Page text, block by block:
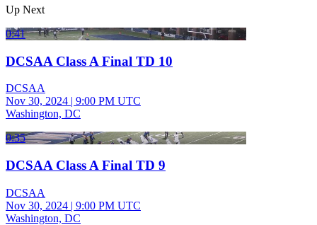
Up Next
0:41
DCSAA Class A Final TD 10
DCSAA
Nov 30, 2024 | 9:00 PM UTC
Washington, DC
0:35
DCSAA Class A Final TD 9
DCSAA
Nov 30, 2024 | 9:00 PM UTC
Washington, DC